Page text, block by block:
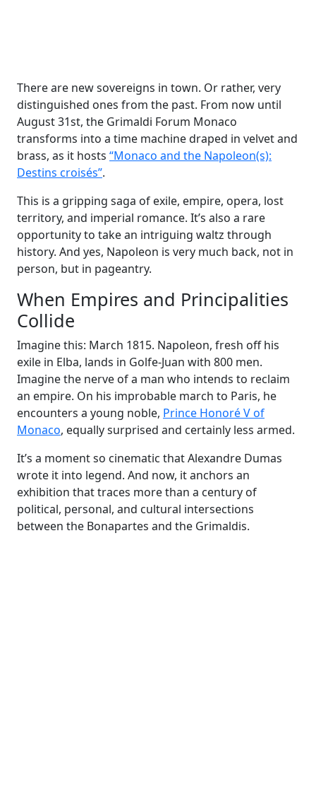
There are new sovereigns in town. Or rather, very
distinguished ones from the past. From now until
August 31st, the Grimaldi Forum Monaco
transforms into a time machine draped in velvet and
brass, as it hosts “Monaco and the Napoleon(s):
Destins croisés”.
This is a gripping saga of exile, empire, opera, lost
territory, and imperial romance. It’s also a rare
opportunity to take an intriguing waltz through
history. And yes, Napoleon is very much back, not in
person, but in pageantry.
When Empires and Principalities
Collide
Imagine this: March 1815. Napoleon, fresh off his
exile in Elba, lands in Golfe-Juan with 800 men.
Imagine the nerve of a man who intends to reclaim
an empire. On his improbable march to Paris, he
encounters a young noble, Prince Honoré V of
Monaco, equally surprised and certainly less armed.
It’s a moment so cinematic that Alexandre Dumas
wrote it into legend. And now, it anchors an
exhibition that traces more than a century of
political, personal, and cultural intersections
between the Bonapartes and the Grimaldis.